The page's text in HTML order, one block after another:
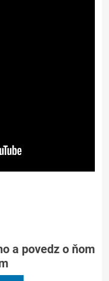
a povedz o ňom